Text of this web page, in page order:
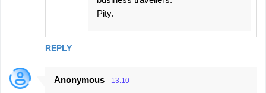
REPLY
Pity.
Anonymous 13:10